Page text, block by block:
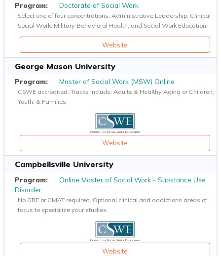
Doctorate of Social Work
Select one of four concentrations: Administrative Leadership, Clinical
Social Work, Military Behavioral Health, and Social Work Education.
Website
George Mason University
Master of Social Work (MSW) Online
CSWE accredited. Tracks include: Adults & Healthy Aging or Children,
Youth, & Families.
Website
Campbellsville University
Online Master of Social Work - Substance Use
Disorder
No GRE or GMAT required. Optional clinical and addictions areas of
focus to specialize your studies.
Website